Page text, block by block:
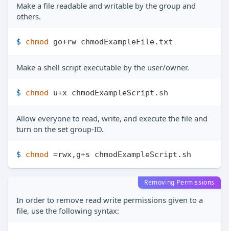
Make a file readable and writable by the group and
others.
$ chmod go+rw chmodExampleFile.txt
Make a shell script executable by the user/owner.
$ chmod u+x chmodExampleScript.sh
Allow everyone to read, write, and execute the file and
turn on the set group-ID.
$ chmod =rwx,g+s chmodExampleScript.sh
Removing Permissions
In order to remove read write permissions given to a
file, use the following syntax: